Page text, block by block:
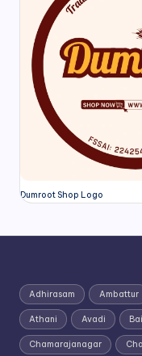
Dumroot Shop Logo
Adhirasam Ambattur
Athani Avadi
Chamarajanagar